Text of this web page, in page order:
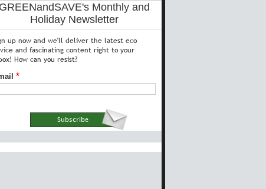
GREENandSAVE's Monthly and
Holiday Newsletter
up now and we'll deliver the latest eco
and fascinating content right to your
How can you resist?